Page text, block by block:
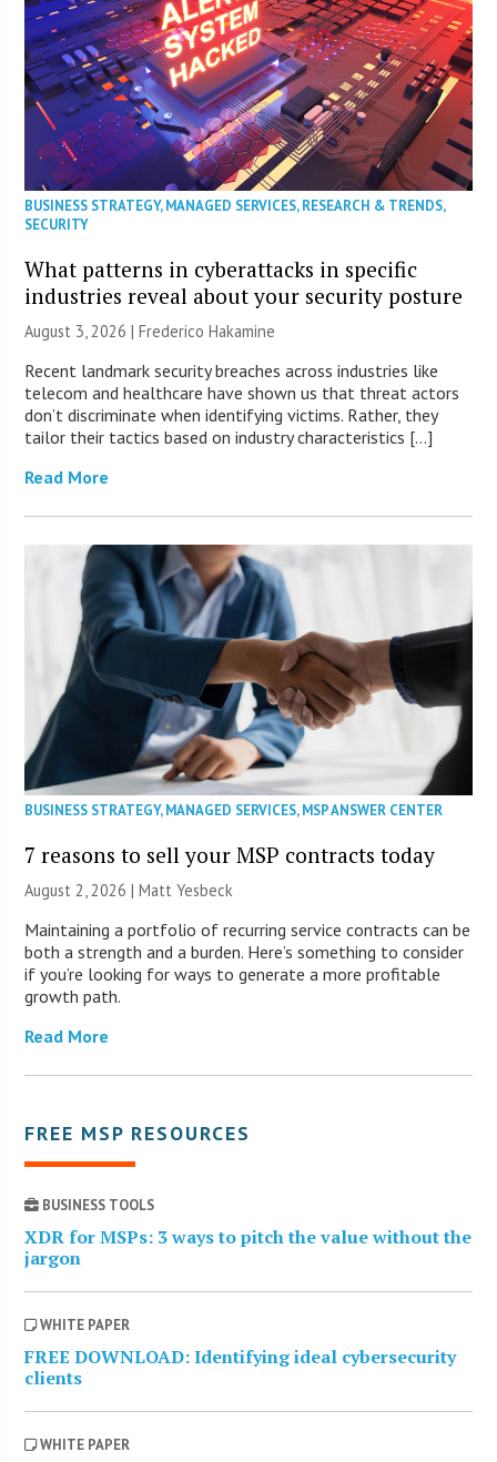
BUSINESS STRATEGY,MANAGED SERVICES,RESEARCH & TRENDS,
SECURITY
What patterns in cyberattacks in specific
industries reveal about your security posture
August 3, 2026 | Frederico Hakamine
Recent landmark security breaches across industries like
telecom and healthcare have shown us that threat actors
don’t discriminate when identifying victims. Rather, they
tailor their tactics based on industry characteristics […]
Read More
BUSINESS STRATEGY,MANAGED SERVICES,MSP ANSWER CENTER
7 reasons to sell your MSP contracts today
August 2, 2026 | Matt Yesbeck
Maintaining a portfolio of recurring service contracts can be
both a strength and a burden. Here’s something to consider
if you’re looking for ways to generate a more profitable
growth path.
Read More
FREE MSP RESOURCES
BUSINESS TOOLS
XDR for MSPs: 3 ways to pitch the value without the
jargon
WHITE PAPER
FREE DOWNLOAD: Identifying ideal cybersecurity
clients
WHITE PAPER